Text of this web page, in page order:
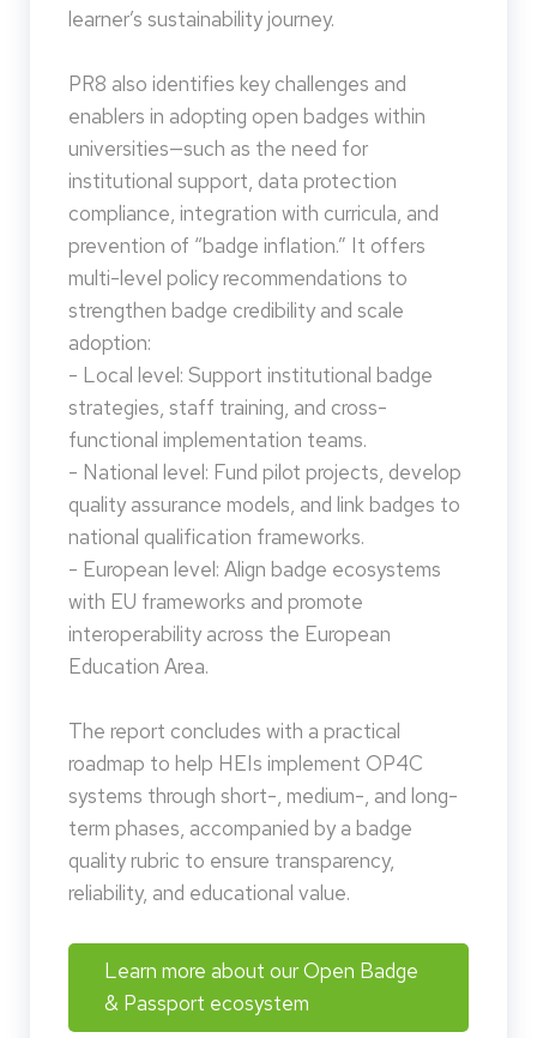
learner’s sustainability journey.
PR8 also identifies key challenges and
enablers in adopting open badges within
universities—such as the need for
institutional support, data protection
compliance, integration with curricula, and
prevention of “badge inflation.” It offers
multi-level policy recommendations to
strengthen badge credibility and scale
adoption:
- Local level: Support institutional badge
strategies, staff training, and cross-
functional implementation teams.
- National level: Fund pilot projects, develop
quality assurance models, and link badges to
national qualification frameworks.
- European level: Align badge ecosystems
with EU frameworks and promote
interoperability across the European
Education Area.
The report concludes with a practical
roadmap to help HEIs implement OP4C
systems through short-, medium-, and long-
term phases, accompanied by a badge
quality rubric to ensure transparency,
reliability, and educational value.
Learn more about our Open Badge
& Passport ecosystem